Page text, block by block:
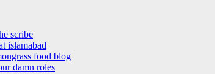
scribe
islamabad
food blog
damn roles